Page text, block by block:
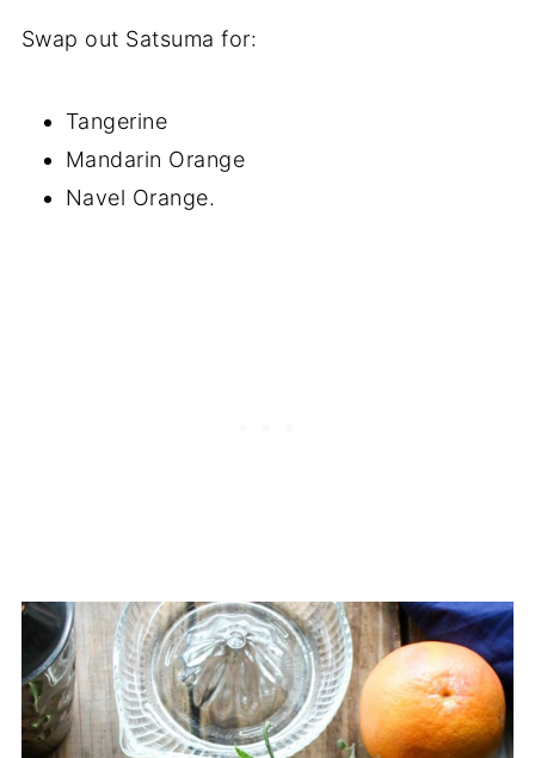
Swap out Satsuma for:
Tangerine
Mandarin Orange
Navel Orange.